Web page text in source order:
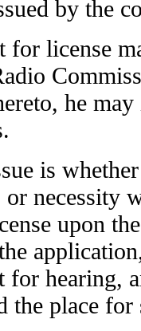
by the
for license
he
is
or necessity
upon
for hearing,
the place